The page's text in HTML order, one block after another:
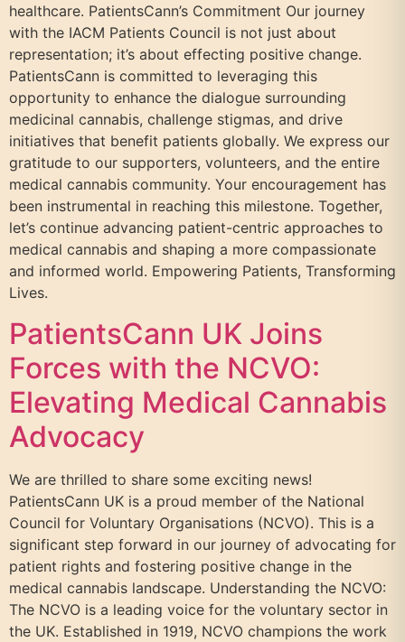
healthcare. PatientsCann’s Commitment Our journey
with the IACM Patients Council is not just about
representation; it’s about effecting positive change.
PatientsCann is committed to leveraging this
opportunity to enhance the dialogue surrounding
medicinal cannabis, challenge stigmas, and drive
initiatives that benefit patients globally. We express our
gratitude to our supporters, volunteers, and the entire
medical cannabis community. Your encouragement has
been instrumental in reaching this milestone. Together,
let’s continue advancing patient-centric approaches to
medical cannabis and shaping a more compassionate
and informed world. Empowering Patients, Transforming
Lives.
PatientsCann UK Joins
Forces with the NCVO:
Elevating Medical Cannabis
Advocacy
We are thrilled to share some exciting news!
PatientsCann UK is a proud member of the National
Council for Voluntary Organisations (NCVO). This is a
significant step forward in our journey of advocating for
patient rights and fostering positive change in the
medical cannabis landscape. Understanding the NCVO:
The NCVO is a leading voice for the voluntary sector in
the UK. Established in 1919, NCVO champions the work